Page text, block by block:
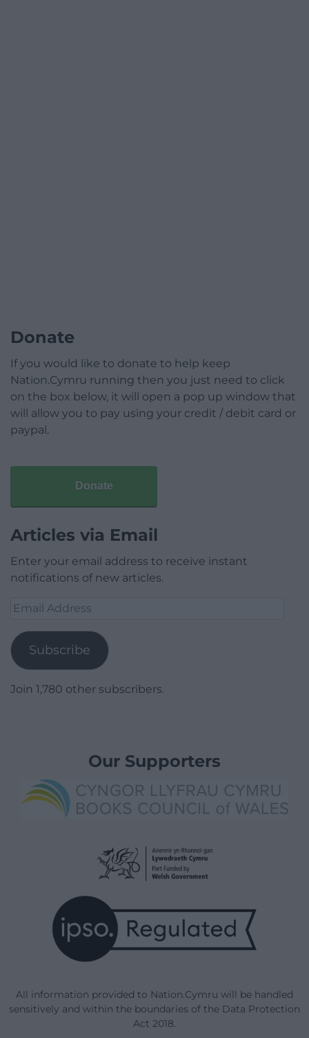
Donate
If you would like to donate to help keep
Nation.Cymru running then you just need to click
on the box below, it will open a pop up window that
will allow you to pay using your credit / debit card or
paypal.
Donate
Articles via Email
Enter your email address to receive instant
notifications of new articles.
Email
Subscribe
Join 1,780 other subscribers.
Our Supporters
All information provided to Nation.Cymru will be handled
sensitively and within the boundaries of the Data Protection
Act 2018.